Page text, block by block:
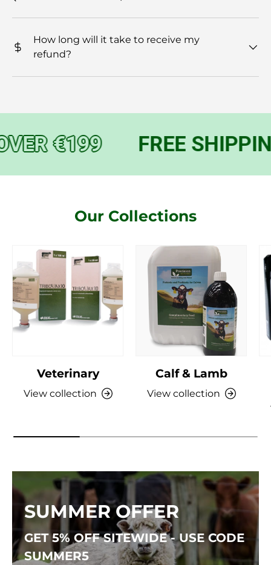
How long will it take to receive my
refund?
€199 FREE
Our Collections
Veterinary
View collection
Calf & Lamb
View collection
SUMMER OFFER
GET 5% OFF SITEWIDE - USE CODE
SUMMER5